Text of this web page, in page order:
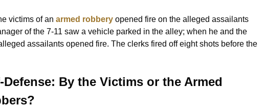
victims of an armed robbery opened fire on the alleged assailants
of the 7-11 saw a vehicle parked in the alley; when he and the
assailants opened fire. The clerks fired off eight shots before the
Defense: By the Victims or the Armed